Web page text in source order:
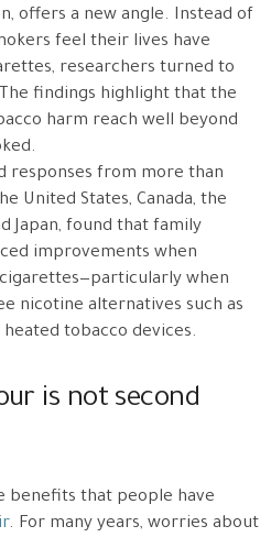
offers a new angle. Instead of
feel their lives have
researchers turned to
findings highlight that the
harm reach well beyond
responses from more than
United States, Canada, the
Japan, found that family
improvements when
when
nicotine alternatives such as
tobacco devices.
is not second
benefits that people have
. For many years, worries about